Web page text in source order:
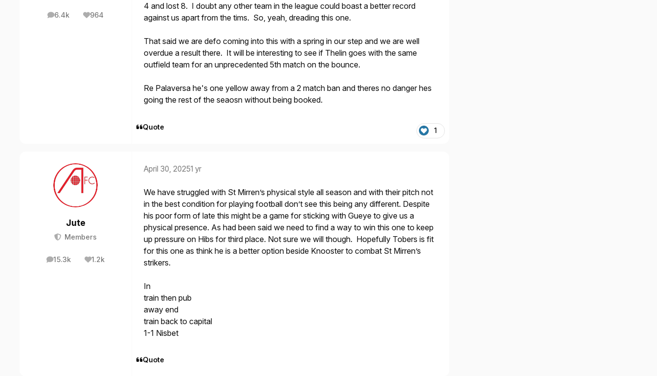
6.4k
posts 964
Reputation
4 and lost 8. I doubt any other team in the league could boast a better record
against us apart from the tims. So, yeah, dreading this one.
That said we are defo coming into this with a spring in our step and we are well
overdue a result there. It will be interesting to see if Thelin goes with the same
outfield team for an unprecedented 5th match on the bounce.
Re Palaversa he's one yellow away from a 2 match ban and theres no danger hes
going the rest of the seaosn without being booked.
Quote 1
Jute
Members
15.3k
posts 1.2k
Reputation
April 30, 20251 yr
We have struggled with St Mirren’s physical style all season and with their pitch not
in the best condition for playing football don’t see this being any different. Despite
his poor form of late this might be a game for sticking with Gueye to give us a
physical presence. As had been said we need to find a way to win this one to keep
up pressure on Hibs for third place. Not sure we will though. Hopefully Tobers is fit
for this one as think he is a better option beside Knooster to combat St Mirren’s
strikers.
In
train then pub
away end
train back to capital
1-1 Nisbet
Quote